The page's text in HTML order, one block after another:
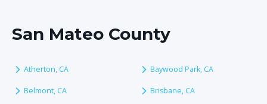
San Mateo County
Atherton, CA Baywood Park, CA
Belmont, CA Brisbane, CA